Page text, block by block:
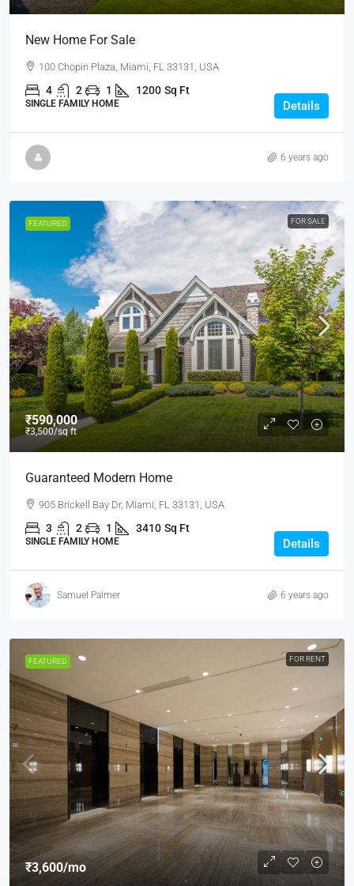
New Home For Sale
100 Chopin Plaza, Miami, FL 33131, USA
4 2 1 1200 Sq Ft
SINGLE FAMILY HOME Details
6 years ago
FEATURED FOR SALE
₹590,000
₹3,500/sq ft
Guaranteed Modern Home
905 Brickell Bay Dr, Miami, FL 33131, USA
3 2 1 3410 Sq Ft
SINGLE FAMILY HOME Details
Samuel Palmer 6 years ago
FEATURED FOR RENT
₹3,600/mo